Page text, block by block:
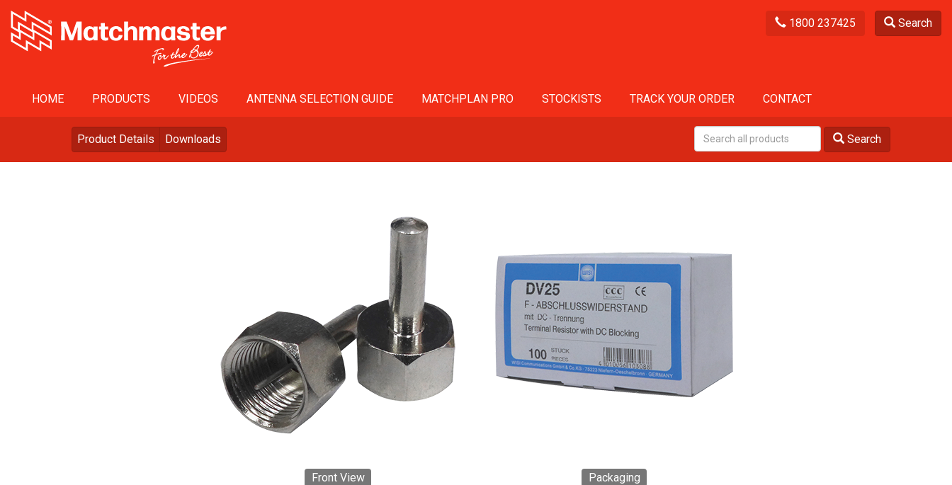
1800 237425 Search
HOME PRODUCTS VIDEOS ANTENNA SELECTION GUIDE MATCHPLAN PRO STOCKISTS TRACK YOUR ORDER CONTACT
Product Details Downloads Search
Front View Packaging